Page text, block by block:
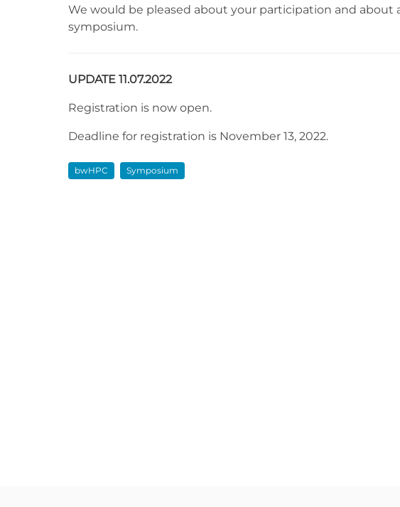
We would be pleased about your participation and
symposium.
UPDATE 11.07.2022
Registration is now open.
Deadline for registration is November 13, 2022.
bwHPC Symposium